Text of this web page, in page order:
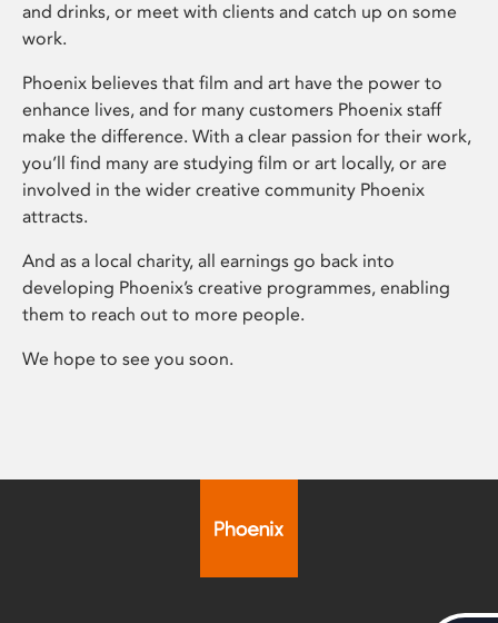
and drinks, or meet with clients and catch up on some
work.
Phoenix believes that film and art have the power to
enhance lives, and for many customers Phoenix staff
make the difference. With a clear passion for their work,
you’ll find many are studying film or art locally, or are
involved in the wider creative community Phoenix
attracts.
And as a local charity, all earnings go back into
developing Phoenix’s creative programmes, enabling
them to reach out to more people.
We hope to see you soon.